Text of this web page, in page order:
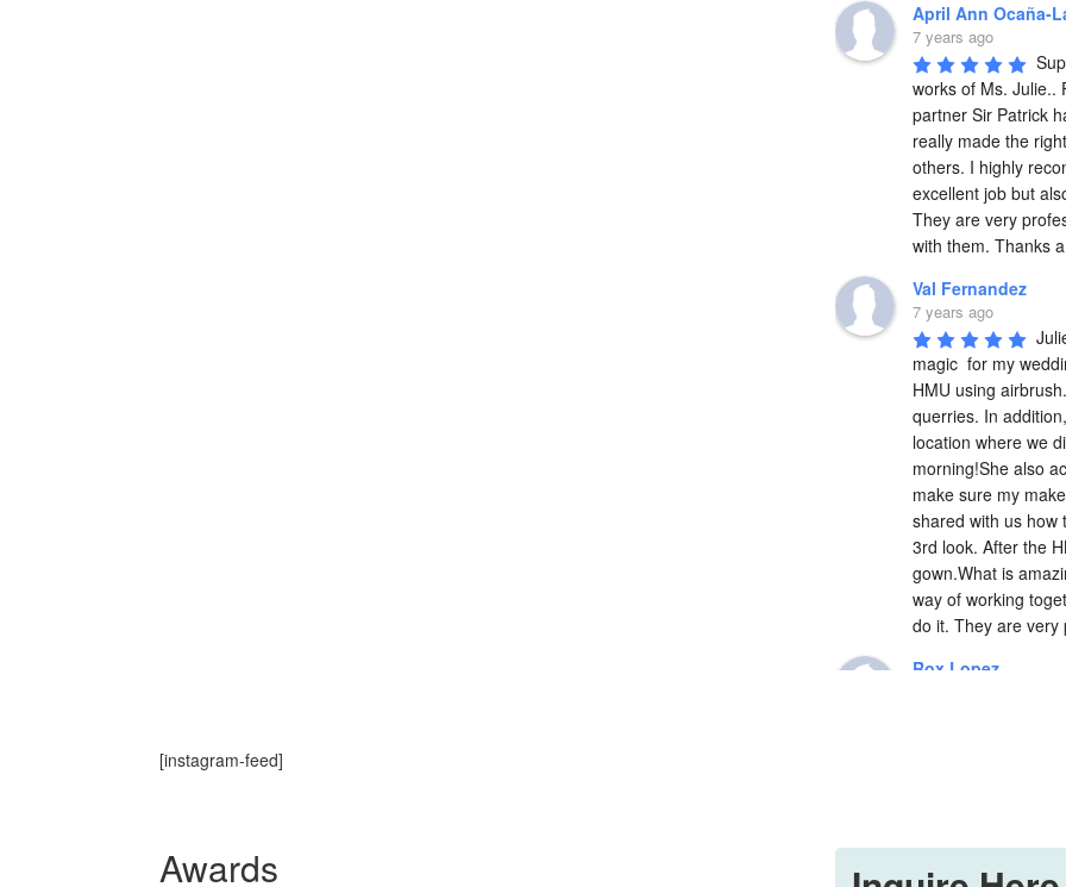
April Ann Ocaña-
7 years ago
works of Ms. Julie..
partner Sir Patrick
really made the
others. I highly
excellent job but
They are very
with them. Thanks
Val Fernandez
7 years ago
magic  for my
HMU using
querries. In
location where we
morning!She also
make sure my
shared with us how
3rd look. After the
gown.What is
way of working
do it. They are very
Rox Lopez
to talk to..also Sir
suuuuuper baet,
[instagram-feed]
Awards